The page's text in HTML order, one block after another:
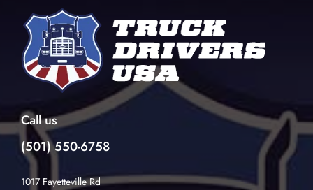
Call us
(501) 550-6758
1017 Fayetteville Rd